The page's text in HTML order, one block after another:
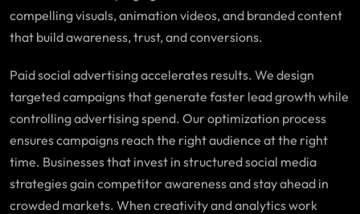
compelling visuals, animation videos, and branded content
that build awareness, trust, and conversions.
Paid social advertising accelerates results. We design
targeted campaigns that generate faster lead growth while
controlling advertising spend. Our optimization process
ensures campaigns reach the right audience at the right
time. Businesses that invest in structured social media
strategies gain competitor awareness and stay ahead in
crowded markets. When creativity and analytics work